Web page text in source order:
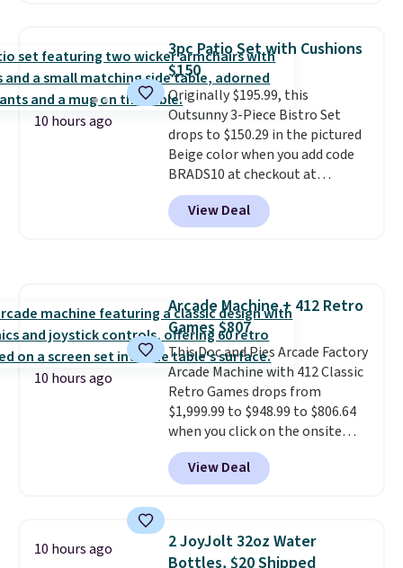
allowing two-bags per person.
The best part about this duffle
and the real innovation is the
suspension strap system,
which uses an auxetic design
that physically expands and
contracts with your
movement instead of just
sitting static against your
shoulders.That means you'll
10 hours ago
3pc Patio Set with Cushions
$150
Originally $195.99, this
Outsunny 3-Piece Bistro Set
drops to $150.29 in the pictured
Beige color when you add code
BRADS10 at checkout at
Aosom.com. Shipping is also
free. You'd spend closer to $180
for this same Outsunny bistro
always the case for similar
bistro sets.It's also available in
Beige for slightly more.
View Deal
10 hours ago
Arcade Machine + 412 Retro
Games $807
This Doc and Pies Arcade Factory
Arcade Machine with 412 Classic
Retro Games drops from
$1,999.99 to $948.99 to $806.64
when you click on the onsite
coupon box at Wayfair. Most
stores are charging $1,300. This
arcade machine features a full-
arcade buttons, and a
professional joystick. A 2-year
View Deal
10 hours ago
2 JoyJolt 32oz Water
Bottles, $20 Shipped